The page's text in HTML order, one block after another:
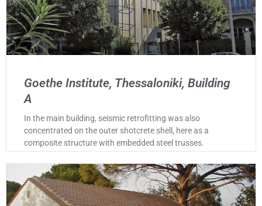
Goethe Institute, Thessaloniki, Building
A
In the main building, seismic retrofitting was also
concentrated on the outer shotcrete shell, here as a
composite structure with embedded steel trusses.